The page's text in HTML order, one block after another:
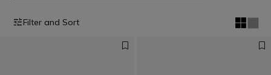
Filter and Sort